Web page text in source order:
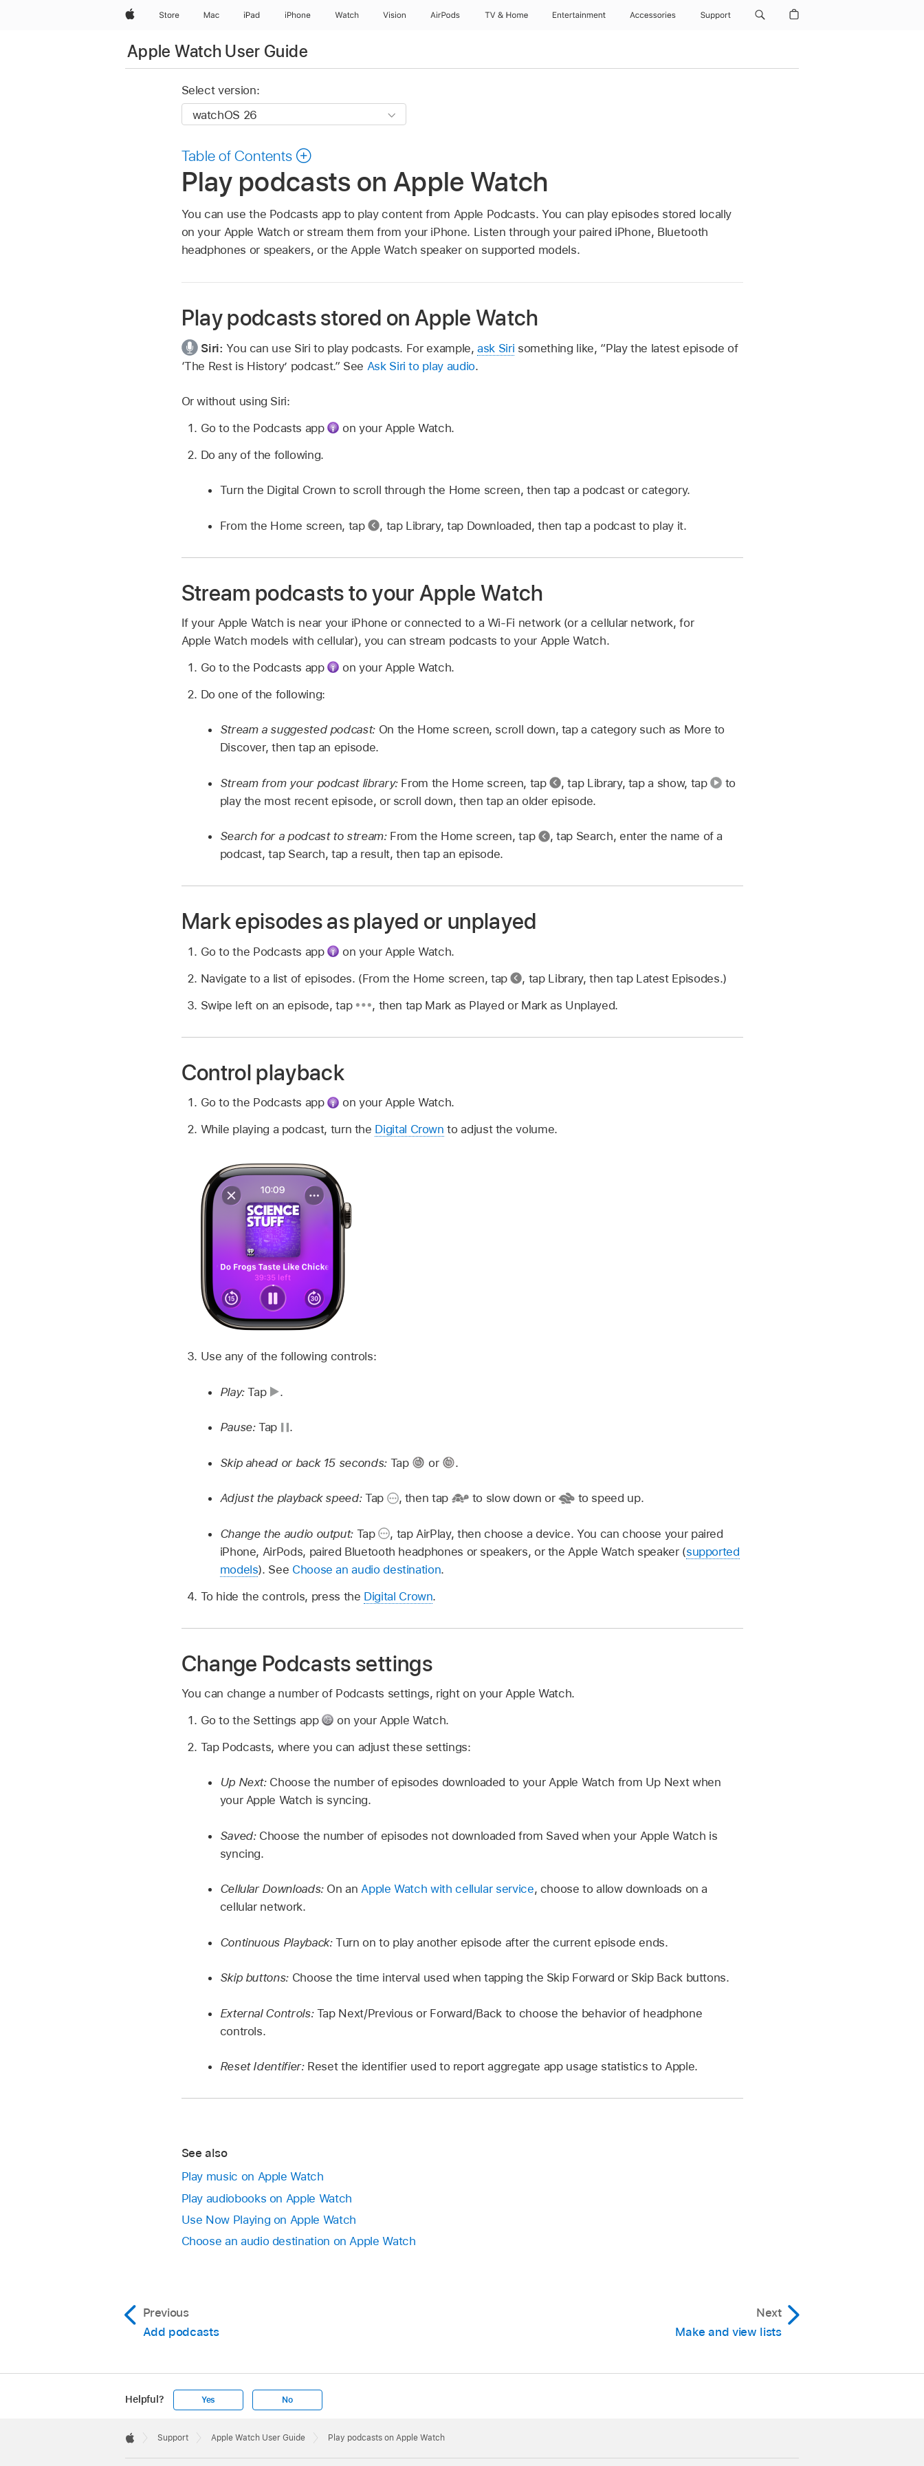
AppleStore Mac iPad iPhone Watch Vision AirPods TV & Home Entertainment Accessories Support
Apple Watch User Guide
Select version:
Table of Contents
Play podcasts on Apple Watch
You can use the Podcasts app to play content from Apple Podcasts. You can play episodes stored locally
on your Apple Watch or stream them from your iPhone. Listen through your paired iPhone, Bluetooth
headphones or speakers, or the Apple Watch speaker on supported models.
Play podcasts stored on Apple Watch
Siri:You can use Siri to play podcasts. For example,ask Siri something like, “Play the latest episode of
‘The Rest is History’ podcast.” See Ask Siri to play audio.
Or without using Siri:
Go to the Podcasts app
on your Apple Watch.
Do any of the following.
Turn the Digital Crown to scroll through the Home screen, then tap a podcast or category.
From the Home screen, tap , tap Library, tap Downloaded, then tap a podcast to play it.
Stream podcasts to your Apple Watch
If your Apple Watch is near your iPhone or connected to a Wi-Fi network (or a cellular network, for
Apple Watch models with cellular), you can stream podcasts to your Apple Watch.
Go to the Podcasts app
on your Apple Watch.
Do one of the following:
Stream a suggested podcast: On the Home screen, scroll down, tap a category such as More to
Discover, then tap an episode.
Stream from your podcast library: From the Home screen, tap ,tap Library, tap a show, tap
to
play the most recent episode, or scroll down, then tap an older episode.
Search for a podcast to stream: From the Home screen, tap ,tap Search, enter the name of a
podcast, tap Search, tap a result, then tap an episode.
Mark episodes as played or unplayed
Go to the Podcasts app
on your Apple Watch.
Navigate to a list of episodes. (From the Home screen, tap
, tap Library, then tap Latest Episodes.)
Swipe left on an episode, tap
, then tap Mark as Played or Mark as Unplayed.
Control playback
Go to the Podcasts app
on your Apple Watch.
While playing a podcast, turn the Digital Crown to adjust the volume.
Use any of the following controls:
Play:Tap .
Pause:Tap .
Skip ahead or back 15 seconds: Tap or .
Adjust the playback speed: Tap , then tap to slow down or to speed up.
Change the audio output: Tap , tap AirPlay, then choose a device. You can choose your paired
iPhone, AirPods, paired Bluetooth headphones or speakers, or the Apple Watch speaker (supported
models). See Choose an audio destination.
To hide the controls, press the Digital Crown.
Change Podcasts settings
You can change a number of Podcasts settings, right on your Apple Watch.
Go to the Settings app
on your Apple Watch.
Tap Podcasts, where you can adjust these settings:
Up Next: Choose the number of episodes downloaded to your Apple Watch from Up Next when
your Apple Watch is syncing.
Saved: Choose the number of episodes not downloaded from Saved when your Apple Watch is
syncing.
Cellular Downloads: On anApple Watch with cellular service, choose to allow downloads on a
cellular network.
Continuous Playback:Turn on to play another episode after the current episode ends.
Skip buttons: Choose the time interval used when tapping the Skip Forward or Skip Back buttons.
External Controls: Tap Next/Previous or Forward/Back to choose the behavior of headphone
controls.
Reset Identifier: Reset the identifier used to report aggregate app usage statistics to Apple.
See also
Play music on Apple Watch
Play audiobooks on Apple Watch
Use Now Playing on Apple Watch
Choose an audio destination on Apple Watch
Previous
Add podcasts
Next
Make and view lists
Helpful? Yes No
Footer

Support Apple Watch User Guide Play podcasts on Apple Watch